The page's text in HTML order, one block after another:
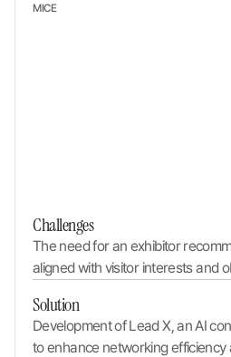
MICE
Challenges
The need for an exhibitor
aligned with visitor interests and
Solution
Development of Lead X, an AI
to enhance networking efficiency